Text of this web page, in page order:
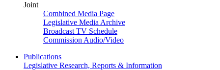
Joint
Combined Media Page
Legislative Media Archive
Broadcast TV Schedule
Commission Audio/Video
Publications
Legislative Research, Reports & Information